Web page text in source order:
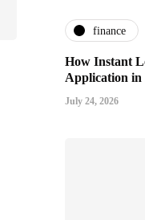
finance
How Instant
Application in
July 24, 2026